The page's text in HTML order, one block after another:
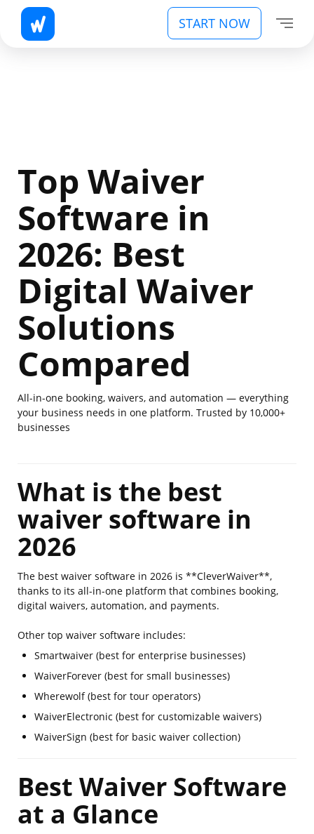
START NOW
Top Waiver
Software in
2026: Best
Digital Waiver
Solutions
Compared
All-in-one booking, waivers, and automation — everything
your business needs in one platform. Trusted by 10,000+
businesses
What is the best
waiver software in
2026
The best waiver software in 2026 is **CleverWaiver**,
thanks to its all-in-one platform that combines booking,
digital waivers, automation, and payments.
Other top waiver software includes:
Smartwaiver (best for enterprise businesses)
WaiverForever (best for small businesses)
Wherewolf (best for tour operators)
WaiverElectronic (best for customizable waivers)
WaiverSign (best for basic waiver collection)
Best Waiver Software
at a Glance